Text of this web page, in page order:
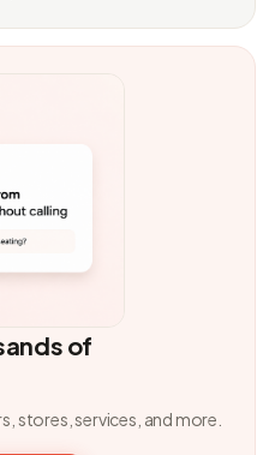
of
stores, services, and more.